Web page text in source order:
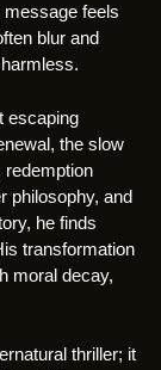
message feels
blur and
escaping
the slow
redemption
philosophy, and
he finds
transformation
moral decay,
thriller; it